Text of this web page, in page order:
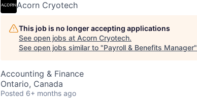
Acorn Cryotech
This job is no longer accepting applications
See open jobs at Acorn Cryotech.
See open jobs similar to "Payroll & Benefits Manager"
Accounting & Finance
Ontario, Canada
Posted 6+ months ago